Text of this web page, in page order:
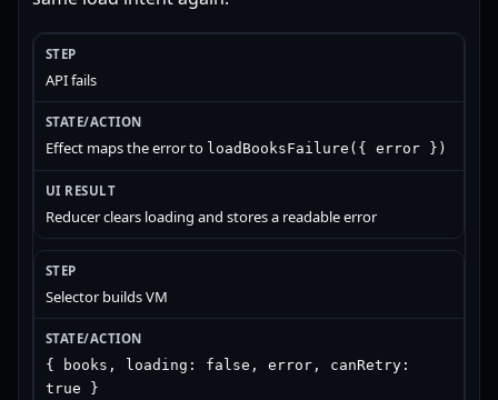
API fails
Effect maps the error to loadBooksFailure({ error })
Reducer clears loading and stores a readable error
Selector builds VM
{ books, loading: false, error, canRetry:
true }